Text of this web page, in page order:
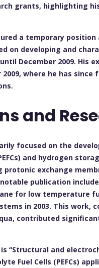
grants, highlighting
a temporary
on developing and
until December 2009.
where he has since
and
focused on the
and hydrogen
protonic exchange
publication
for low temperature
in 2003. This work,
contributed
“Structural and
Fuel Cells (PEFCs)